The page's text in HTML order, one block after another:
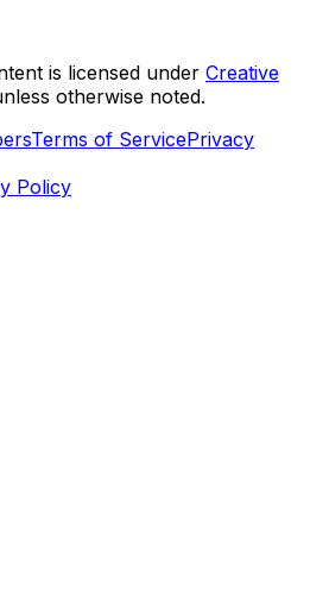
is licensed under Creative
otherwise noted.
Terms of ServicePrivacy
Policy